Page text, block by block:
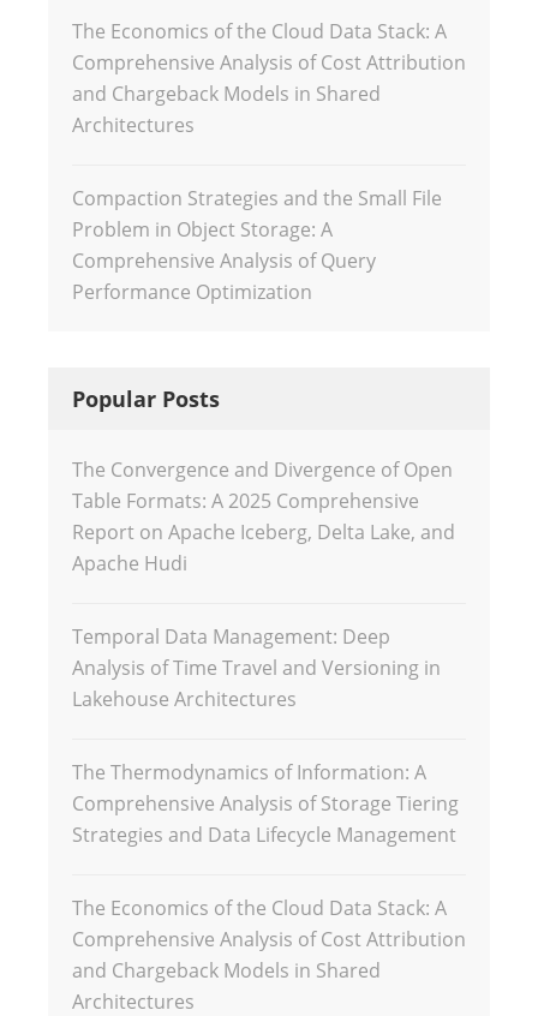
The Economics of the Cloud Data Stack: A
Comprehensive Analysis of Cost Attribution
and Chargeback Models in Shared
Architectures
Compaction Strategies and the Small File
Problem in Object Storage: A
Comprehensive Analysis of Query
Performance Optimization
Popular Posts
The Convergence and Divergence of Open
Table Formats: A 2025 Comprehensive
Report on Apache Iceberg, Delta Lake, and
Apache Hudi
Temporal Data Management: Deep
Analysis of Time Travel and Versioning in
Lakehouse Architectures
The Thermodynamics of Information: A
Comprehensive Analysis of Storage Tiering
Strategies and Data Lifecycle Management
The Economics of the Cloud Data Stack: A
Comprehensive Analysis of Cost Attribution
and Chargeback Models in Shared
Architectures